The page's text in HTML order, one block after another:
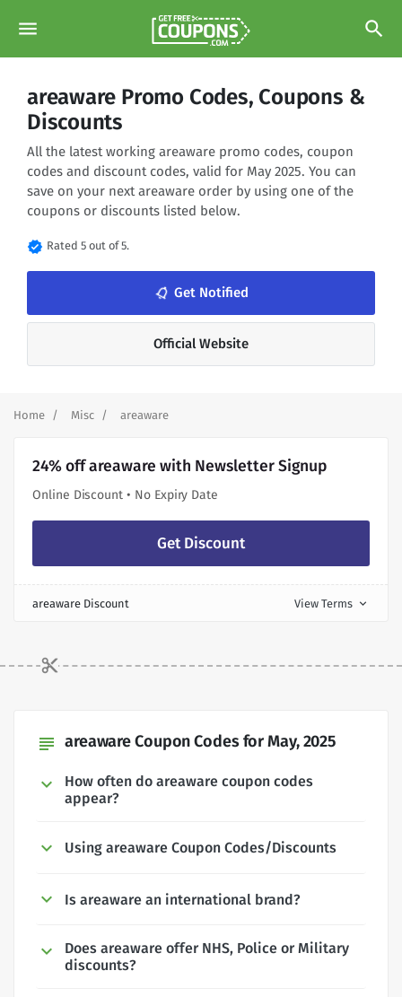
menu search
areaware Promo Codes, Coupons &
Discounts
All the latest working areaware promo codes, coupon
codes and discount codes, valid for May 2025. You can
save on your next areaware order by using one of the
coupons or discounts listed below.
verified Rated 5 out of 5.
notifications_none Get Notified
Official Website
Home Misc areaware
24% off areaware with Newsletter Signup
Online Discount • No Expiry Date
Get Discount
areaware Discount View Terms expand_more
subject areaware Coupon Codes for May, 2025
How often do areaware coupon codes
appear?
Using areaware Coupon Codes/Discounts
Is areaware an international brand?
Does areaware offer NHS, Police or Military
discounts?